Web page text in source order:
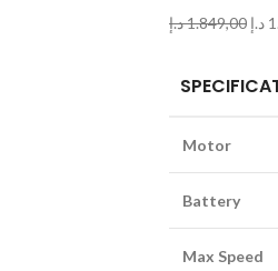
1.849,00د.إ د.إ
Motor
Battery
Max Speed